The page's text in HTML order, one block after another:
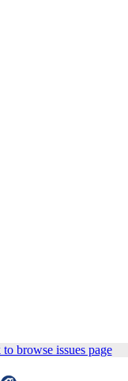
browse issues page